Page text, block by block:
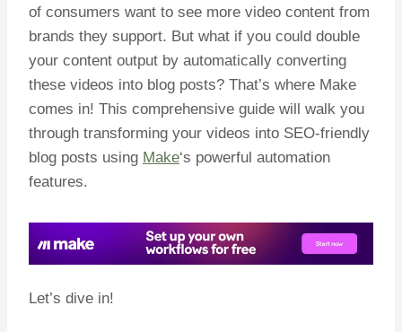
of consumers want to see more video content from
brands they support. But what if you could double
your content output by automatically converting
these videos into blog posts? That’s where Make
comes in! This comprehensive guide will walk you
through transforming your videos into SEO-friendly
blog posts using Make‘s powerful automation
features.
Let’s dive in!